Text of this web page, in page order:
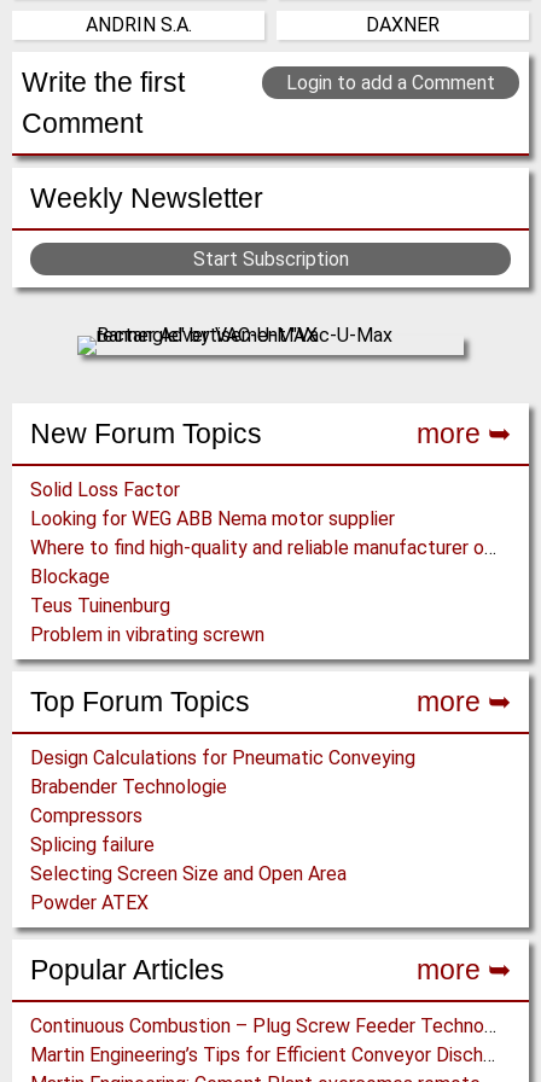
Weekly Newsletter
Start Subscription
New Forum Topics more ➥
Solid Loss Factor
Looking for WEG ABB Nema motor supplier
Where to find high-quality and reliable manufacturer of PVC conveyor belts?
Blockage
Teus Tuinenburg
Problem in vibrating screwn
Top Forum Topics more ➥
Design Calculations for Pneumatic Conveying
Brabender Technologie
Compressors
Splicing failure
Selecting Screen Size and Open Area
Powder ATEX
Popular Articles more ➥
Continuous Combustion – Plug Screw Feeder Technology for Biomass Pyrolysis Systems
Martin Engineering’s Tips for Efficient Conveyor Discharge
(Click for more!) (Click for more!)
(Click for more!)
(Click for more!)
ANDRIN S.A.
France
(Click for more!)
DAXNER
Austria
(Click for more!)
Write the first
Comment
Login to add a Comment